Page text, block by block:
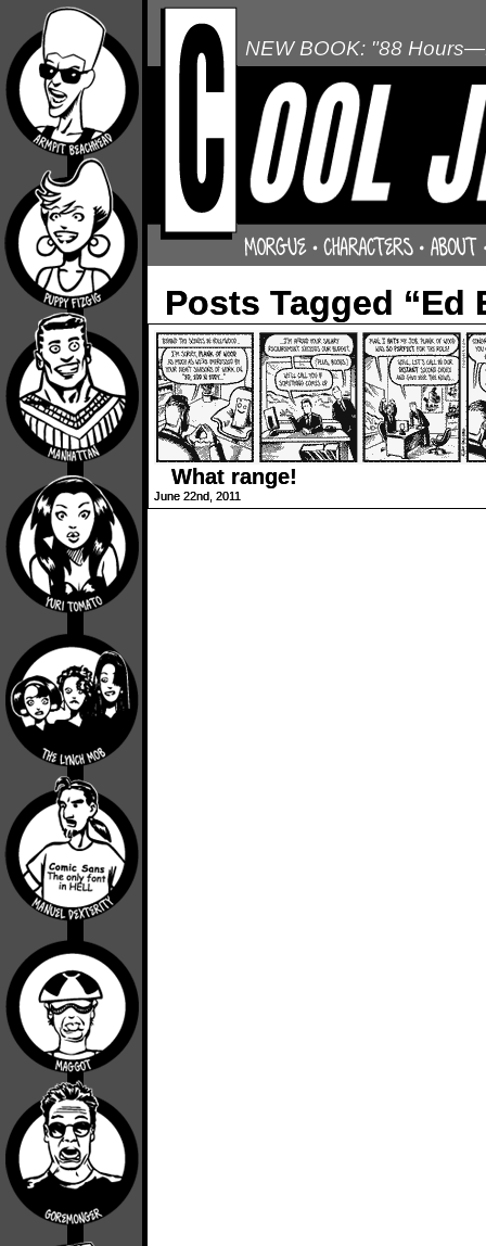
NEW BOOK: "88
Posts Tagged “Ed
What range!
June 22nd, 2011